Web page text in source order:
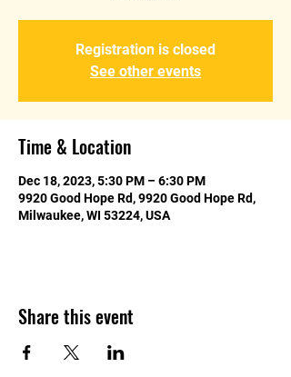
Registration is closed
See other events
Time & Location
Dec 18, 2023, 5:30 PM – 6:30 PM
9920 Good Hope Rd, 9920 Good Hope Rd,
Milwaukee, WI 53224, USA
Share this event